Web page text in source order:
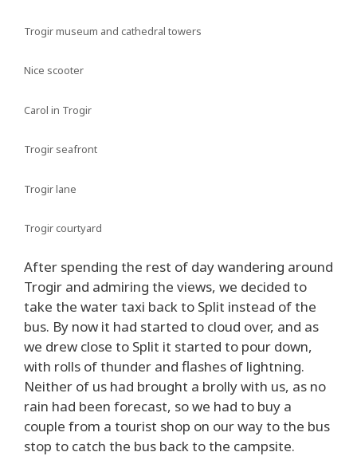
Trogir museum and cathedral towers
Nice scooter
Carol in Trogir
Trogir seafront
Trogir lane
Trogir courtyard
After spending the rest of day wandering around
Trogir and admiring the views, we decided to
take the water taxi back to Split instead of the
bus. By now it had started to cloud over, and as
we drew close to Split it started to pour down,
with rolls of thunder and flashes of lightning.
Neither of us had brought a brolly with us, as no
rain had been forecast, so we had to buy a
couple from a tourist shop on our way to the bus
stop to catch the bus back to the campsite.